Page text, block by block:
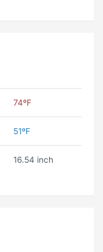
74ºF
51ºF
16.54 inch